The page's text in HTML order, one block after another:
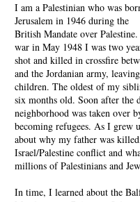
I am a Palestinian who was
Jerusalem in 1946 during the
British Mandate over
war in May 1948 I was two
shot and killed in crossfire
and the Jordanian army,
children. The oldest of my
six months old. Soon after the
neighborhood was taken over
becoming refugees. As I grew
about why my father was
Israel/Palestine conflict and
millions of Palestinians and
In time, I learned about the